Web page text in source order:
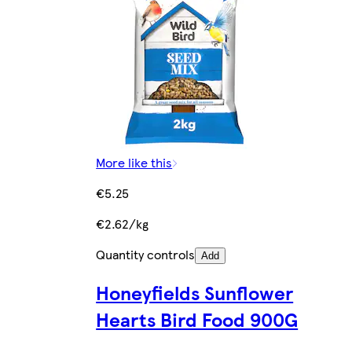
More like this
€5.25
€2.62/kg
Quantity controls Add
Honeyfields Sunflower
Hearts Bird Food 900G